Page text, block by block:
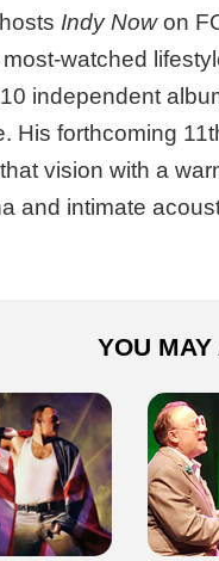
Indy Nowon
most-watched
independent
His forthcoming
vision with a
and intimate
YOU